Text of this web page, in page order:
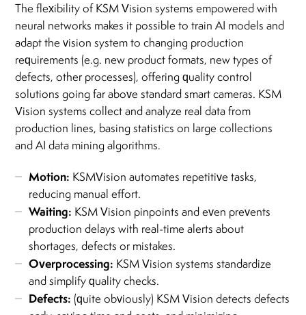
The flexibility of KSM Vision systems empowered with
neural networks makes it possible to train AI models and
adapt the vision system to changing production
requirements (e.g. new product formats, new types of
defects, other processes), offering quality control
solutions going far above standard smart cameras. KSM
Vision systems collect and analyze real data from
production lines, basing statistics on large collections
and AI data mining algorithms.
Motion: KSMVision automates repetitive tasks,
reducing manual effort.
Waiting: KSM Vision pinpoints and even prevents
production delays with real-time alerts about
shortages, defects or mistakes.
Overprocessing: KSM Vision systems standardize
and simplify quality checks.
Defects: (quite obviously) KSM Vision detects defects